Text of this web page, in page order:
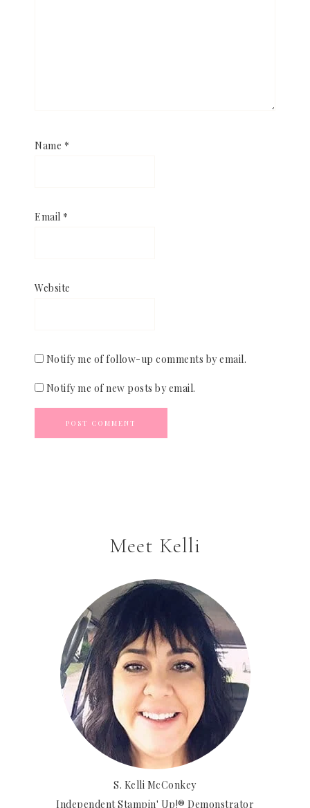
Name *
Email *
Website
Notify me of follow-up comments by email.
Notify me of new posts by email.
Meet Kelli
S. Kelli McConkey
Independent Stampin' Up!® Demonstrator